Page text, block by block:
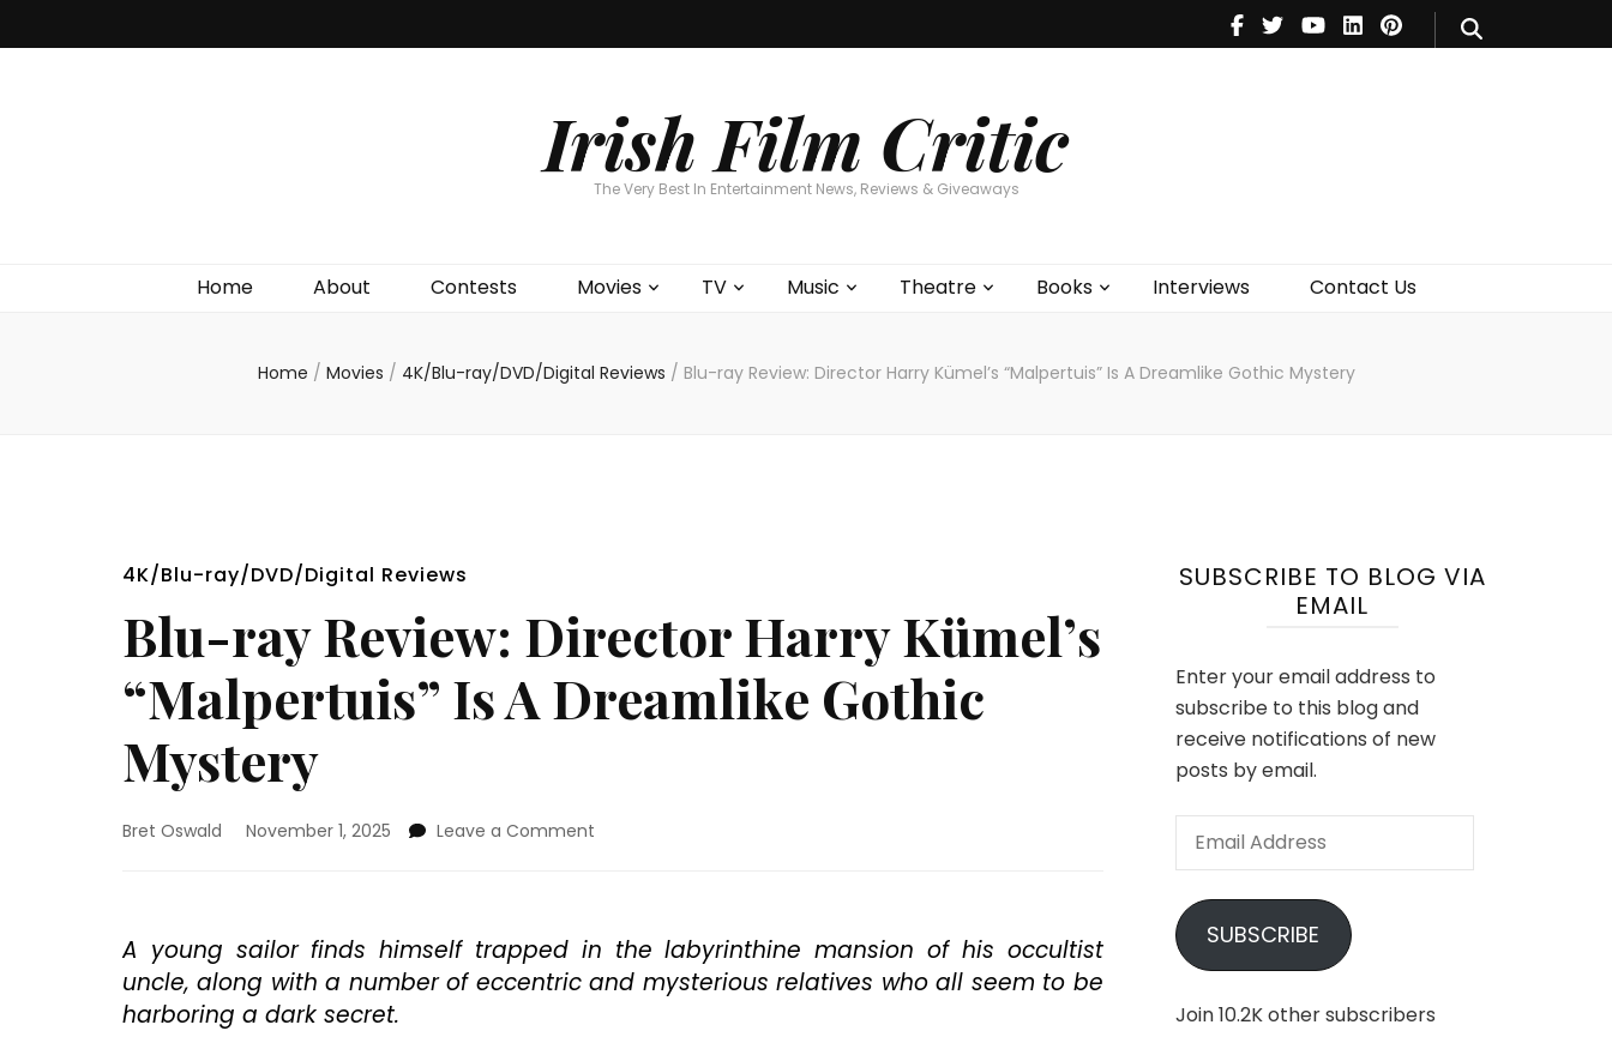
Irish Film Critic
The Very Best In Entertainment News, Reviews & Giveaways
Home About Contests Movies TV Music Theatre Books Interviews Contact Us
Theatre
Books
Home / Movies / 4K/Blu-ray/DVD/Digital Reviews / Blu-ray Review: Director Harry Kümel’s “Malpertuis” Is A Dreamlike Gothic Mystery
4K/Blu-ray/DVD/Digital Reviews
Blu-ray Review: Director Harry Kümel’s
“Malpertuis” Is A Dreamlike Gothic
Mystery
Bret Oswald November 1, 2025 Leave a Comment
Harry
Kümel’s
A young sailor finds himself trapped in the labyrinthine mansion of his occultist
uncle, along with a number of eccentric and mysterious relatives who all seem to be
harboring a dark secret.
SUBSCRIBE TO BLOG VIA
EMAIL
Enter your email address to
subscribe to this blog and
receive notifications of new
posts by email.
Email
SUBSCRIBE
Join 10.2K other subscribers